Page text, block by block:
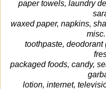
paper towels, laundry
waxed paper, napkins,
toothpaste, deodorant
packaged foods, candy,
lotion, internet,